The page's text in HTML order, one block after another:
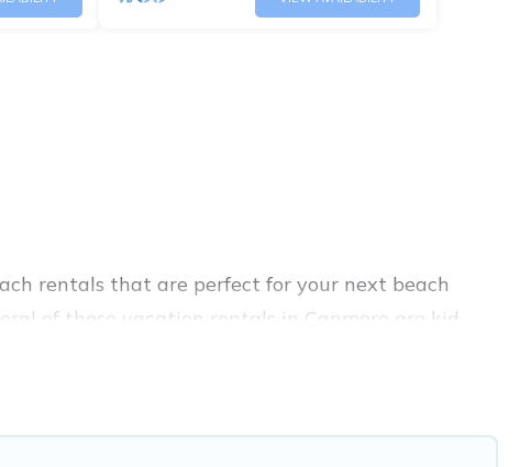
rentals that are perfect for your next beach
of these vacation rentals in Canmore are kid-
experience. Banff Vacation Rental’s rental
Airbnb, VRBO, Banff Vacation Rental-style